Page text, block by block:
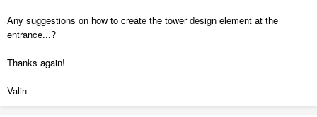
Any suggestions on how to create the tower design element at the
entrance...?
Thanks again!
Valin